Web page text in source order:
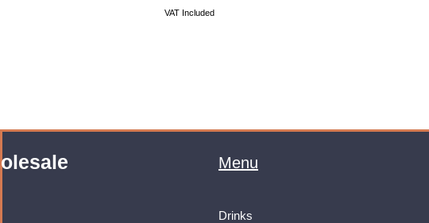
VAT Included
Menu
Drinks